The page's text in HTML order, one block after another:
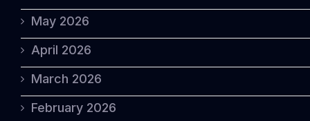
May 2026
April 2026
March 2026
February 2026